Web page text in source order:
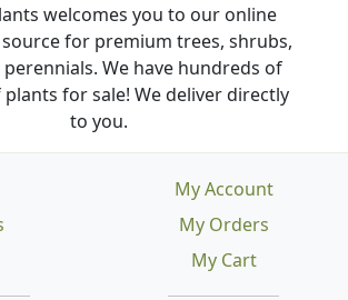
welcomes you to our online
for premium trees, shrubs,
perennials. We have hundreds of
for sale! We deliver directly
to you.
My Account
My Orders
My Cart